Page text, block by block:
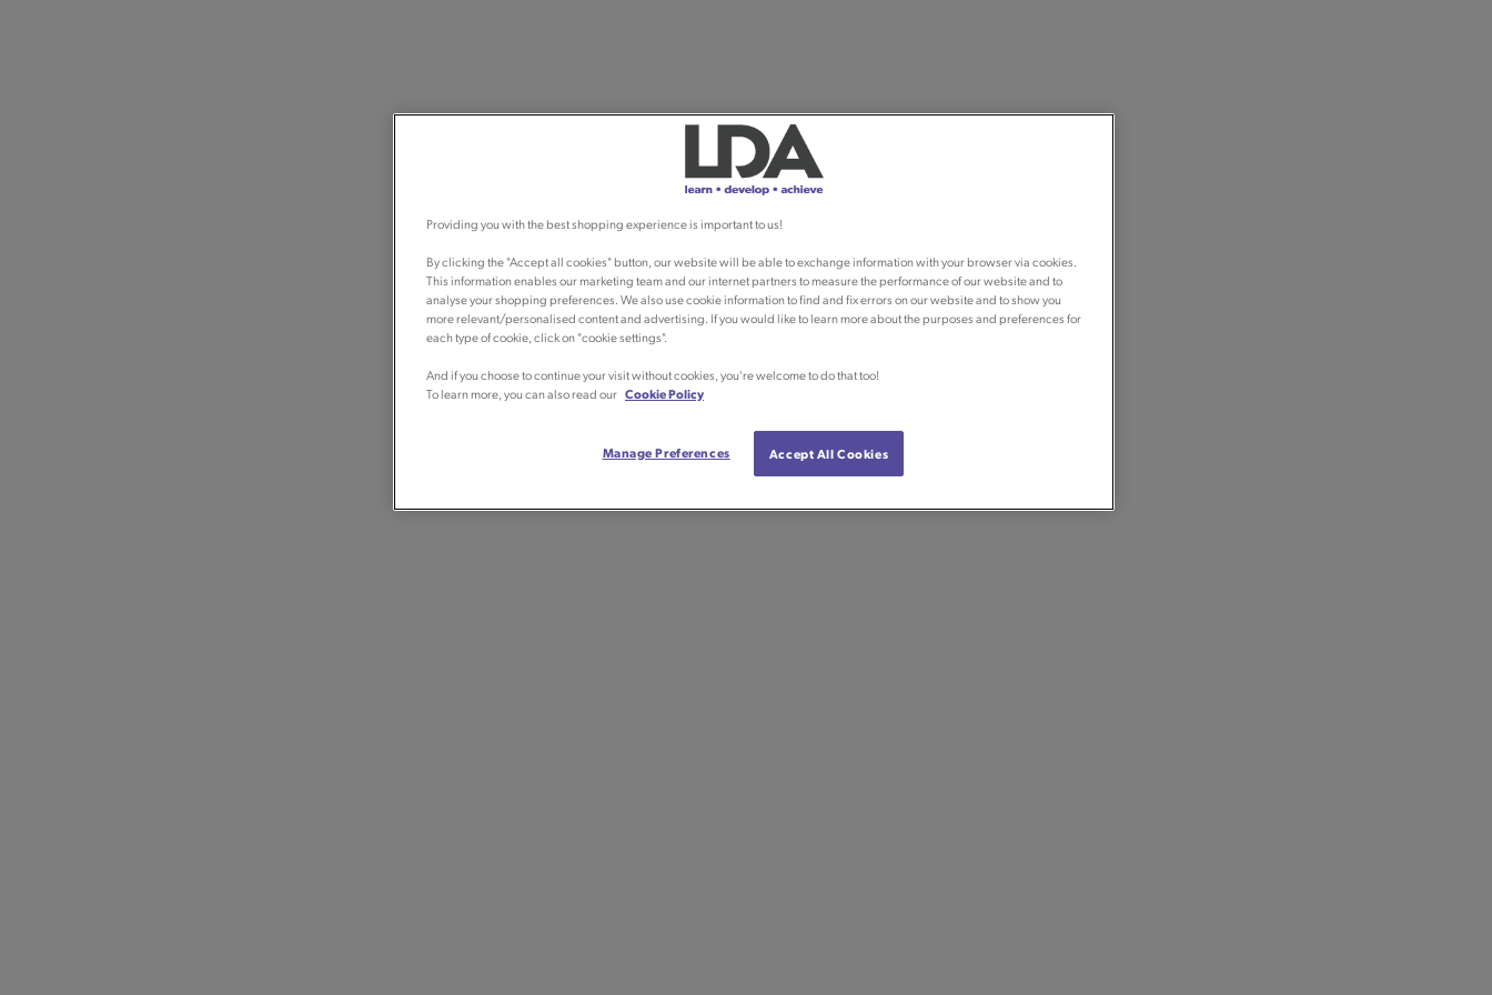
Providing you with the best shopping experience is important to us!
By clicking the "Accept all cookies" button, our website will be able to exchange information with your browser via cookies.
This information enables our marketing team and our internet partners to measure the performance of our website and to
analyse your shopping preferences. We also use cookie information to find and fix errors on our website and to show you
more relevant/personalised content and advertising. If you would like to learn more about the purposes and preferences for
each type of cookie, click on "cookie settings".
And if you choose to continue your visit without cookies, you're welcome to do that too!
To learn more, you can also read our Cookie Policy
Manage Preferences Accept All Cookies